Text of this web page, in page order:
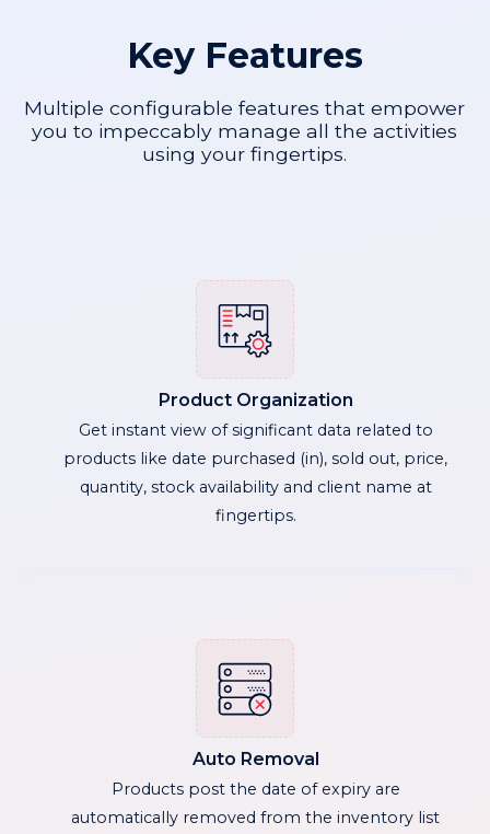
Key Features
Multiple configurable features that empower
you to impeccably manage all the activities
using your fingertips.
Product Organization
Get instant view of significant data related to
products like date purchased (in), sold out, price,
quantity, stock availability and client name at
fingertips.
Auto Removal
Products post the date of expiry are
automatically removed from the inventory list